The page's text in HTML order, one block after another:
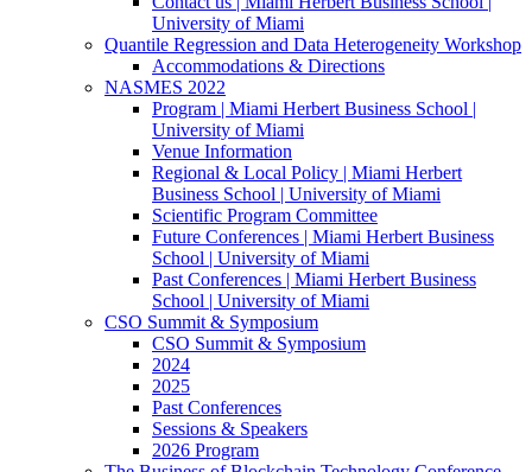
University of Miami
Quantile Regression and Data Heterogeneity Workshop
Accommodations & Directions
NASMES 2022
Program | Miami Herbert Business School |
University of Miami
Venue Information
Regional & Local Policy | Miami Herbert
Business School | University of Miami
Scientific Program Committee
Future Conferences | Miami Herbert Business
School | University of Miami
Past Conferences | Miami Herbert Business
School | University of Miami
CSO Summit & Symposium
CSO Summit & Symposium
2024
2025
Past Conferences
Sessions & Speakers
2026 Program